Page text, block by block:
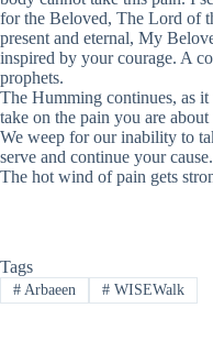
for the Beloved, The Lord of
present and eternal, My
inspired by your courage. A
prophets.
The Humming continues, as
take on the pain you are
We weep for our inability to
serve and continue your
The hot wind of pain gets
Tags
#Arbaeen #WISEWalk